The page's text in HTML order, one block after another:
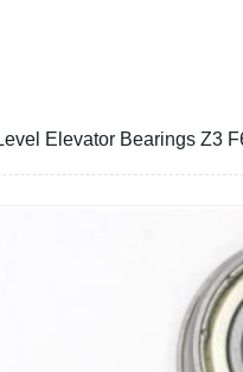
Elevator Bearings Z3